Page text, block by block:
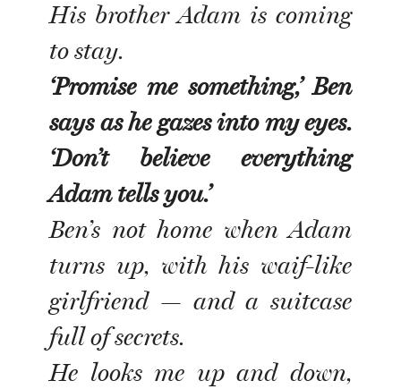
His brother Adam is coming
to stay.
‘Promise me something,’ Ben
says as he gazes into my eyes.
‘Don’t believe everything
Adam tells you.’
Ben’s not home when Adam
turns up, with his waif-like
girlfriend — and a suitcase
full of secrets.
He looks me up and down,